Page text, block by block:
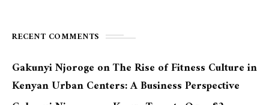
RECENT COMMENTS
Gakunyi Njoroge onThe Rise of Fitness Culture in
Kenyan Urban Centers: A Business Perspective